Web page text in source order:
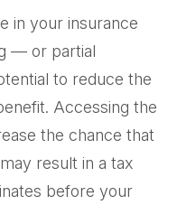
in your insurance
— or partial
to reduce the
Accessing the
the chance that
result in a tax
before your